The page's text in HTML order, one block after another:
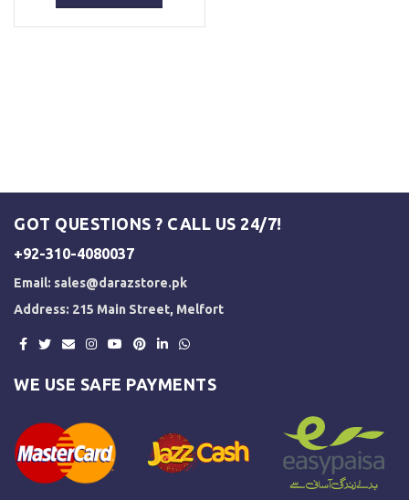
₨ 2,500.
GOT QUESTIONS ? CALL US 24/7!
+92-310-4080037
Email: sales@darazstore.pk
Address: 215 Main Street, Melfort
WE USE SAFE PAYMENTS